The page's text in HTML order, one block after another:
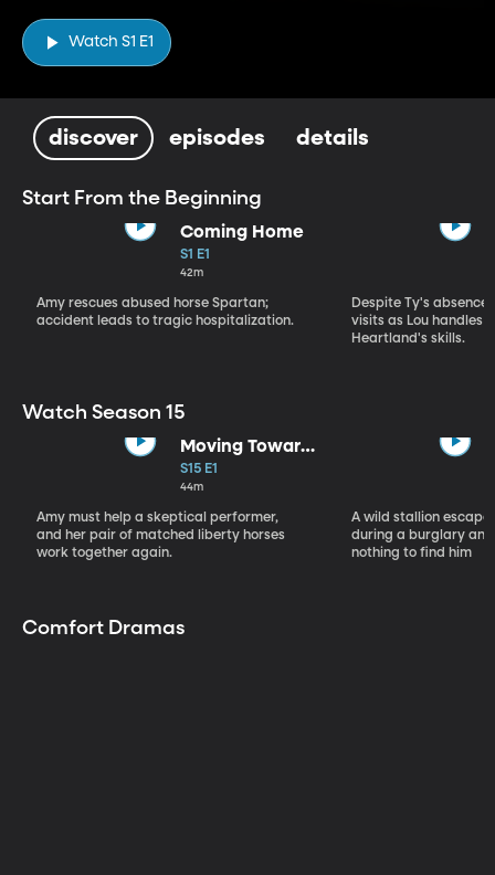
Watch S1 E1
discover episodes details
Start From the Beginning
Coming Home
S1 E1
42m
Amy rescues abused horse Spartan;
accident leads to tragic hospitalization.
Despite Ty's
visits as Lou handles
Heartland's skills.
Watch Season 15
Moving Toward
the Light
S15 E1
44m
Amy must help a skeptical performer,
and her pair of matched liberty horses
work together again.
A wild stallion
during a burglary
nothing to find him
Comfort Dramas